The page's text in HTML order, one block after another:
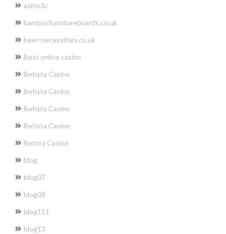
asino3c
bamboofurnitureboards.co.uk
beer-necessities.co.uk
Best online casino
Betista Casino
Betista Casino
Betista Casino
Betista Casino
Betory Casino
blog
blog07
blog08
blog111
blog13